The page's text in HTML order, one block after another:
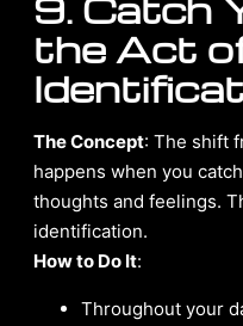
the Act
The Concept: The shift
happens when you
thoughts and feelings.
identification.
How to Do It:
Throughout your